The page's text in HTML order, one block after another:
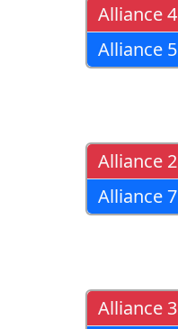
Alliance 4
Alliance 5
Alliance 2
Alliance 7
Alliance 3